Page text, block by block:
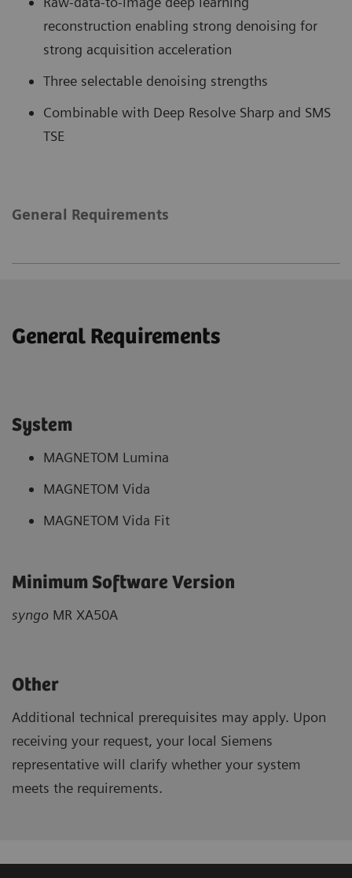
reconstruction enabling strong denoising for
strong acquisition acceleration
Three selectable denoising strengths
Combinable with Deep Resolve Sharp and SMS
TSE
General Requirements
General Requirements
System
MAGNETOM Lumina
MAGNETOM Vida
MAGNETOM Vida Fit
Minimum Software Version
syngo MR XA50A
Other
Additional technical prerequisites may apply. Upon
receiving your request, your local Siemens
representative will clarify whether your system
meets the requirements.